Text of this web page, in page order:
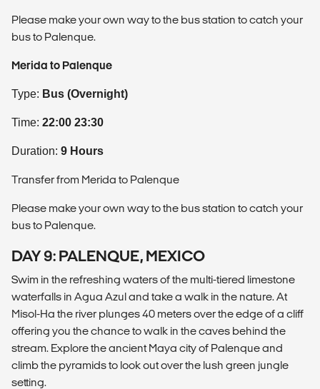
Please make your own way to the bus station to catch your
bus to Palenque.
Merida to Palenque
Type: Bus (Overnight)
Time: 22:00 23:30
Duration: 9 Hours
Transfer from Merida to Palenque
Please make your own way to the bus station to catch your
bus to Palenque.
DAY 9: PALENQUE, MEXICO
Swim in the refreshing waters of the multi-tiered limestone
waterfalls in Agua Azul and take a walk in the nature. At
Misol-Ha the river plunges 40 meters over the edge of a cliff
offering you the chance to walk in the caves behind the
stream. Explore the ancient Maya city of Palenque and
climb the pyramids to look out over the lush green jungle
setting.